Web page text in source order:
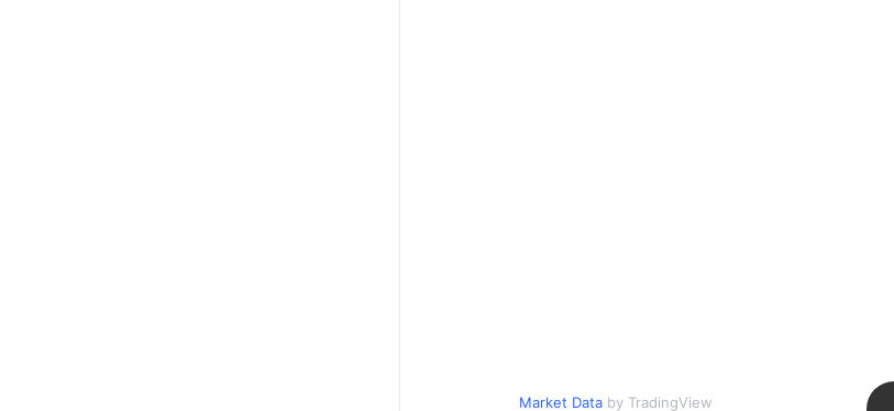
Market Databy TradingView